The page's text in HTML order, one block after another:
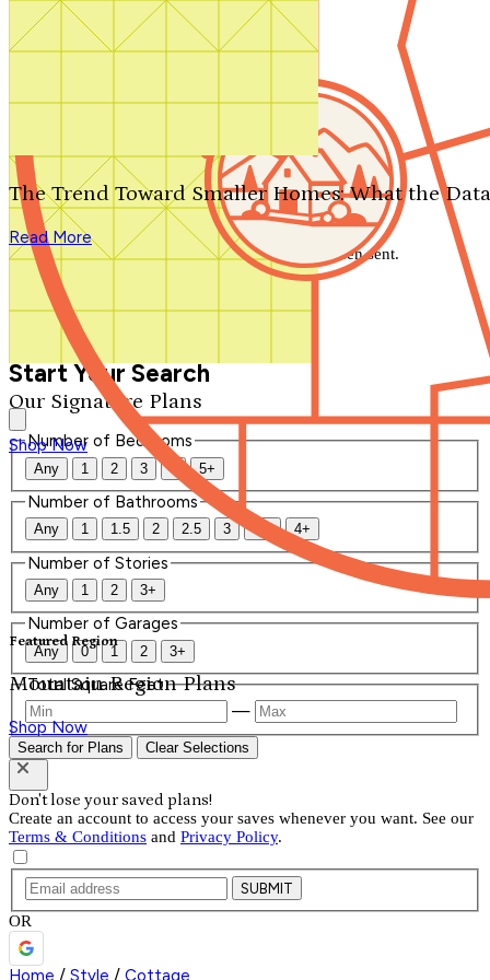
Search by plan number
Our Signature Plans
Shop Now
Featured Region
Mountain Region Plans
Shop Now
The Trend Toward Smaller Homes: What the
Read More
We'll be in touch shortly.
Close
Thank you for your inquiry. Your message has been sent.
We'll be in touch shortly.
Start Your Search
Number of Bedrooms
Any 1 2 3 4 5+
Number of Bathrooms
Any 1 1.5 2 2.5 3 3.5 4+
Number of Stories
Any 1 2 3+
Number of Garages
Any 0 1 2 3+
Total Square Feet
—
Search for Plans Clear Selections
Don't lose your saved plans!
Create an account to access your saves whenever you want. See our
Terms & Conditions and Privacy Policy.
SUBMIT
OR
Home / Style / Cottage